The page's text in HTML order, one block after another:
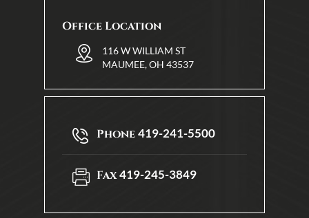
Office Location
116 W WILLIAM ST
MAUMEE, OH 43537
Phone419-241-5500
Fax419-245-3849